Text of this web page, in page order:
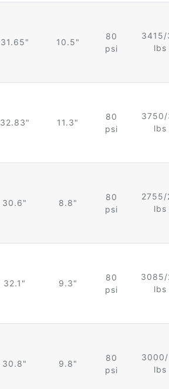
31.65" 10.5"
80
psi
lbs
32.83" 11.3"
80
psi
lbs
30.6" 8.8"
80
psi
lbs
32.1" 9.3"
80
psi
lbs
30.8" 9.8"
80
psi
lbs